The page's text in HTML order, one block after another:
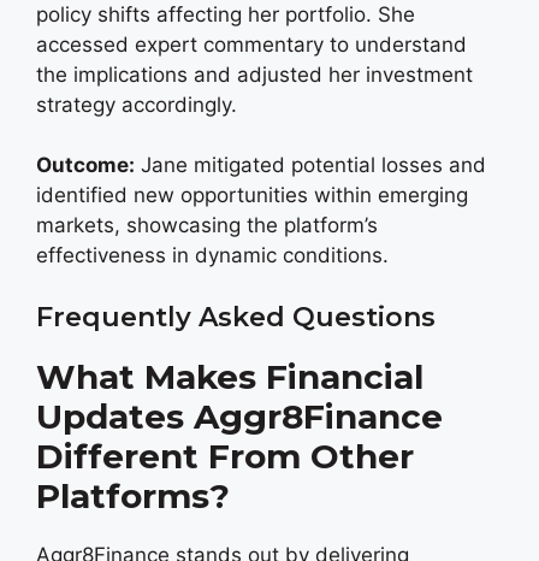
policy shifts affecting her portfolio. She
accessed expert commentary to understand
the implications and adjusted her investment
strategy accordingly.
Outcome: Jane mitigated potential losses and
identified new opportunities within emerging
markets, showcasing the platform’s
effectiveness in dynamic conditions.
Frequently Asked Questions
What Makes Financial
Updates Aggr8Finance
Different From Other
Platforms?
Aggr8Finance stands out by delivering